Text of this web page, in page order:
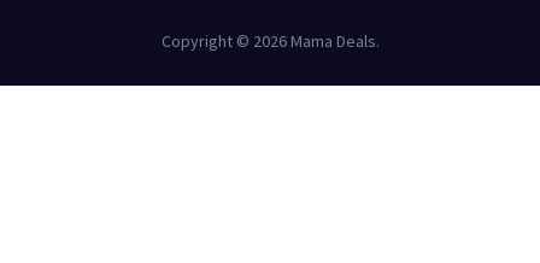
Copyright © 2026 Mama Deals.